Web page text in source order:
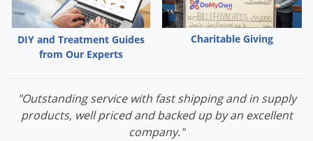
DIY and Treatment Guides
from Our Experts
Charitable Giving
"Outstanding service with fast shipping and in supply
products, well priced and backed up by an excellent
company."